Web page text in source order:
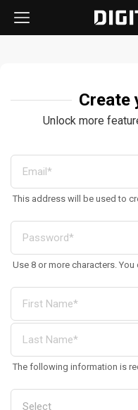
Create
Unlock more
This address will be used to
Use 8 or more characters.
The following information is